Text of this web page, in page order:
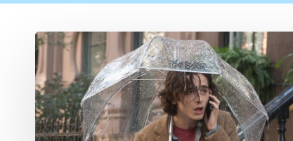
Movie
Review:
Woody
Allen’s
Soggy